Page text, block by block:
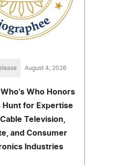
August 4, 2026
Who Honors
Hunt for Expertise
Television,
and Consumer
Industries